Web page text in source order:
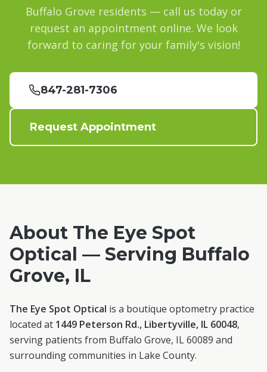
Buffalo Grove residents — call us today or
request an appointment online. We look
forward to caring for your family's vision!
847-281-7306
Request Appointment
About The Eye Spot
Optical — Serving Buffalo
Grove, IL
The Eye Spot Optical is a boutique optometry practice
located at 1449 Peterson Rd., Libertyville, IL 60048,
serving patients from Buffalo Grove, IL60089 and
surrounding communities in Lake County.